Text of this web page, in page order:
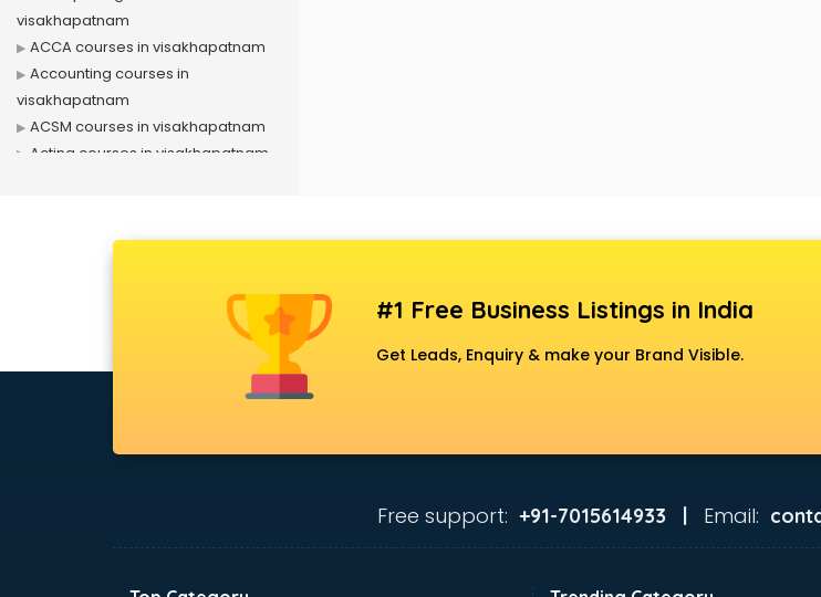
visakhapatnam
ACCA courses in visakhapatnam
Accounting courses in
visakhapatnam
ACSM courses in visakhapatnam
Acting courses in visakhapatnam
visakhapatnam
visakhapatnam
#1 Free Business Listings in India
Get Leads, Enquiry & make your Brand Visible.
Free support: +91-7015614933 | Email: